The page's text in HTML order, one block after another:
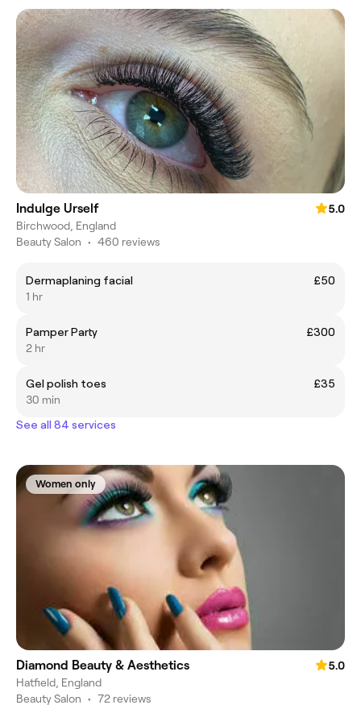
Indulge Urself
5.0
Birchwood, England
Beauty Salon • 460 reviews
Dermaplaning facial
£50
1 hr
Pamper Party
£300
2 hr
Gel polish toes
£35
30 min
See all 84 services
Women only
Diamond Beauty & Aesthetics
5.0
Hatfield, England
Beauty Salon • 72 reviews